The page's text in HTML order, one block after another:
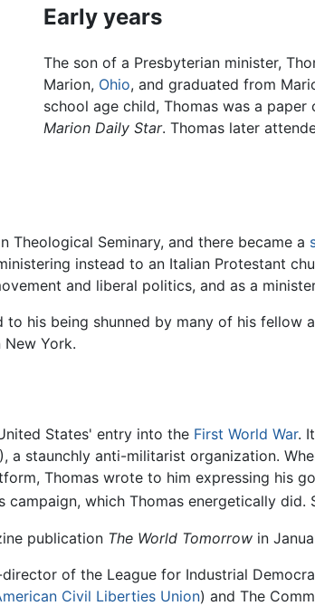
Early years
The son of a Presbyterian minister,
Marion, Ohio, and graduated from
school age child, Thomas was a paper
Marion Daily Star. Thomas later
Theological Seminary, and there became a
instead to an Italian Protestant
and liberal politics, and as a
to his being shunned by many of his fellow
New York.
States' entry into the First World War.
a staunchly anti-militarist organization.
Thomas wrote to him expressing his
which Thomas energetically
publication The World Tomorrow in
of the League for Industrial
Civil Liberties Union) and The